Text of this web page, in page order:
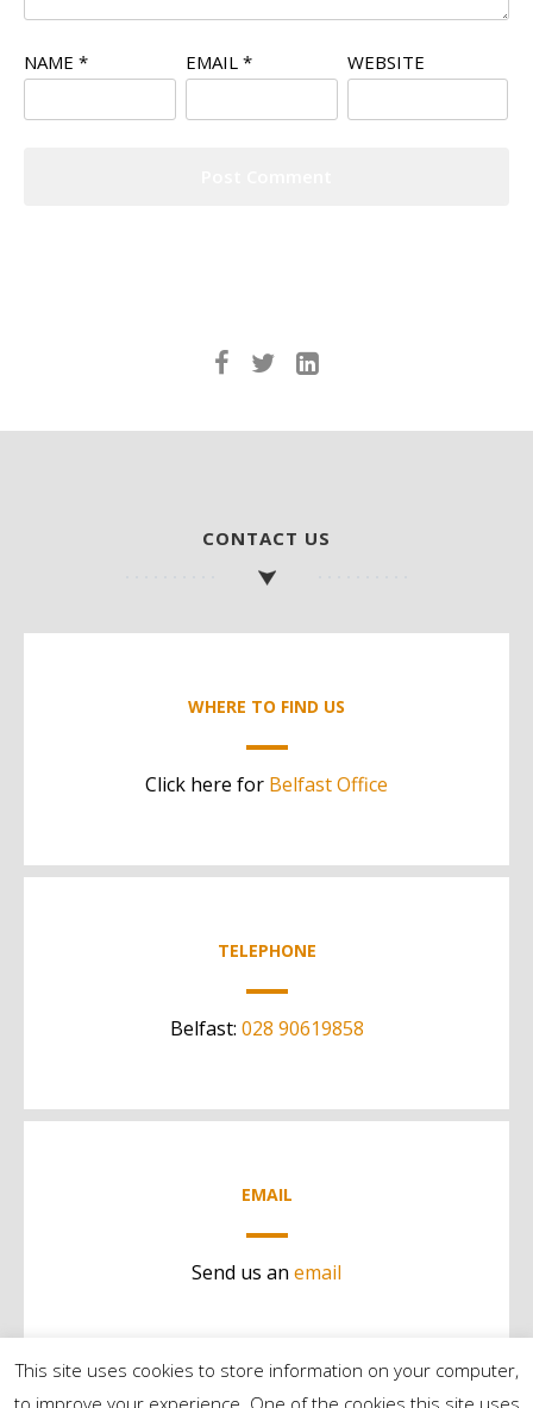
NAME * EMAIL * WEBSITE
CONTACT US
WHERE TO FIND US
Click here for Belfast Office
TELEPHONE
Belfast: 028 90619858
EMAIL
Send us an email
This site uses cookies to store information on your computer,